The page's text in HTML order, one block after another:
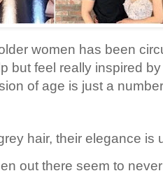
women has been
but feel really inspired
of age is just a
hair, their elegance is
out there seem to